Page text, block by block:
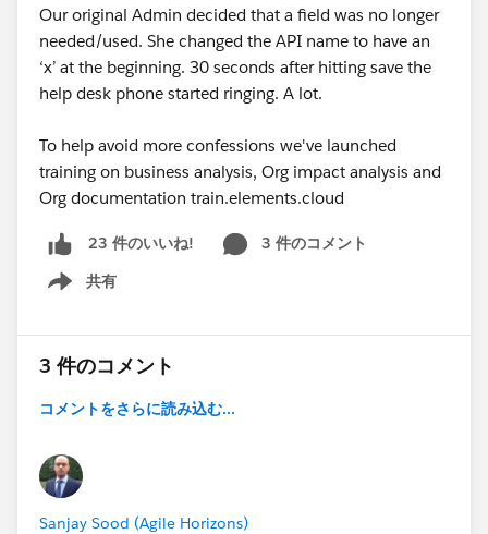
Our original Admin decided that a field was no longer
needed/used. She changed the API name to have an
‘x’ at the beginning. 30 seconds after hitting save the
help desk phone started ringing. A lot.
To help avoid more confessions we've launched
training on business analysis, Org impact analysis and
Org documentation train.elements.cloud
23 件のいいね!
3 件のコメント
共有
Show menu
3 件のコメント
コメントをさらに読み込む...
Sanjay Sood (Agile Horizons)